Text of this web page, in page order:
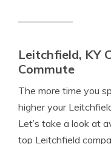
Leitchfield, KY
Commute
The more time you
higher your
Let’s take a look at
top Leitchfield